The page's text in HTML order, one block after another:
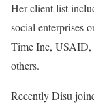
Her client list
social enterprises
Time Inc, USAID,
others.
Recently Disu